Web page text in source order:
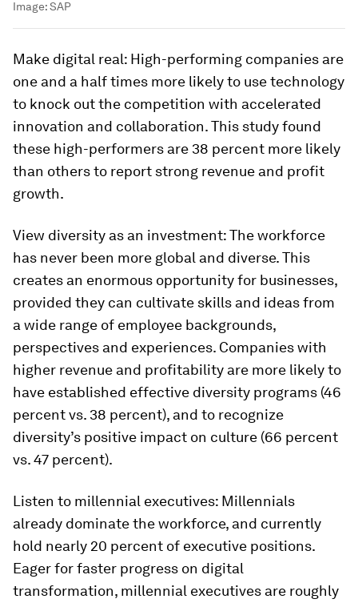
Image:SAP
Make digital real: High-performing companies are
one and a half times more likely to use technology
to knock out the competition with accelerated
innovation and collaboration. This study found
these high-performers are 38 percent more likely
than others to report strong revenue and profit
growth.
View diversity as an investment:The workforce
has never been more global and diverse. This
creates an enormous opportunity for businesses,
provided they can cultivate skills and ideas from
a wide range of employee backgrounds,
perspectives and experiences. Companies with
higher revenue and profitability are more likely to
have established effective diversity programs (46
percent vs. 38 percent), and to recognize
diversity’s positive impact on culture (66 percent
vs. 47 percent).
Listen to millennial executives: Millennials
already dominate the workforce, and currently
hold nearly 20 percent of executive positions.
Eager for faster progress on digital
transformation, millennial executives are roughly